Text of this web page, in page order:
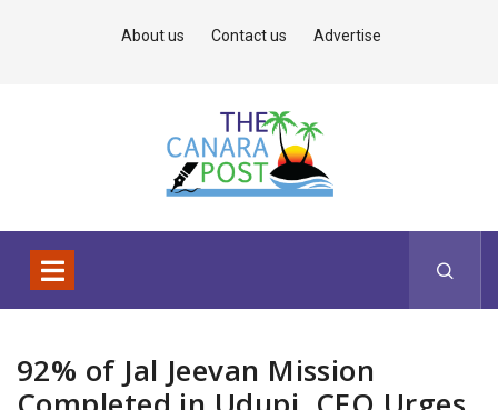
About us Contact us Advertise
92% of Jal Jeevan Mission